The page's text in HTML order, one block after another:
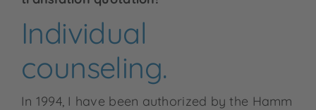
Individual
counseling.
In 1994, I have been authorized by the Hamm